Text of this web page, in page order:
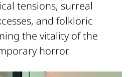
tensions, surreal
and folkloric
the vitality of the
horror.